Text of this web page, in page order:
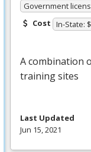
Government
Cost In-State:
A combination
training sites
Last Updated
Jun 15, 2021